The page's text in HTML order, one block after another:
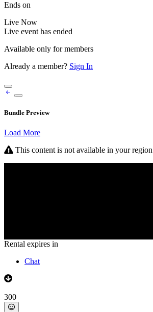
Ends on
Live Now
Live event has ended
Available only for members
Already a member? Sign In
Bundle Preview
Load More
This content is not available in your region
Rental expires in
Chat
300